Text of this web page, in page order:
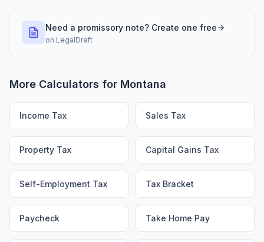
Need a promissory note? Create one free
on LegalDraft
More Calculators for Montana
Income Tax Sales Tax
Property Tax Capital Gains Tax
Self-Employment Tax Tax Bracket
Paycheck Take Home Pay